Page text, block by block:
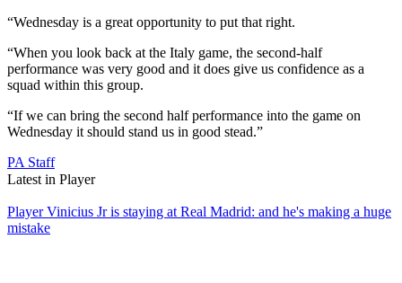
“Wednesday is a great opportunity to put that right.
“When you look back at the Italy game, the second-half
performance was very good and it does give us confidence as a
squad within this group.
“If we can bring the second half performance into the game on
Wednesday it should stand us in good stead.”
PA Staff
Latest in Player
Player Vinicius Jr is staying at Real Madrid: and he's making a huge
mistake